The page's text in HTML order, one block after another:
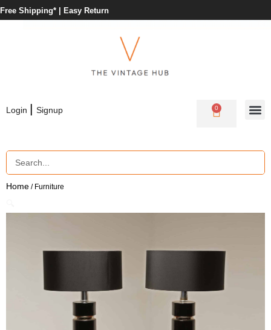
Free Shipping* | Easy Return
Login | Signup 0
Home / Furniture